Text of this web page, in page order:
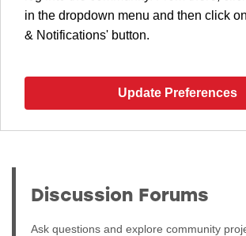
in the dropdown menu and then click
& Notifications' button.
Update Preferences
Discussion Forums
Ask questions and explore community